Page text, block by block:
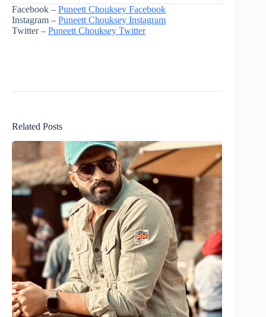
Facebook – Puneett Chouksey Facebook
Instagram – Puneett Chouksey Instagram
Twitter – Puneett Chouksey Twitter
Related Posts